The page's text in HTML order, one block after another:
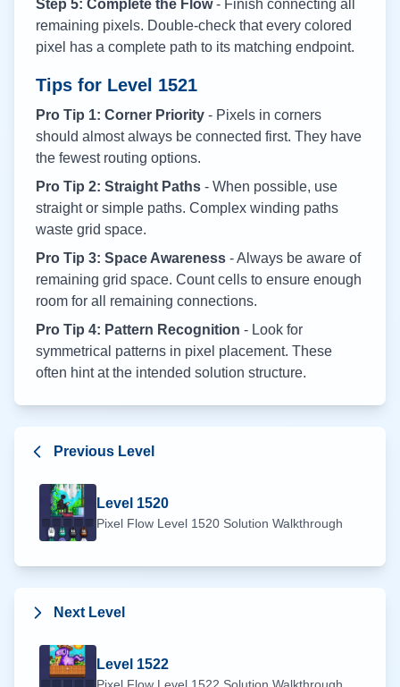
Step 5: Complete the Flow- Finish connecting all
remaining pixels. Double-check that every colored
pixel has a complete path to its matching endpoint.
Tips for Level 1521
Pro Tip 1: Corner Priority - Pixels in corners
should almost always be connected first. They have
the fewest routing options.
Pro Tip 2: Straight Paths - When possible, use
straight or simple paths. Complex winding paths
waste grid space.
Pro Tip 3: Space Awareness - Always be aware of
remaining grid space. Count cells to ensure enough
room for all remaining connections.
Pro Tip 4: Pattern Recognition - Look for
symmetrical patterns in pixel placement. These
often hint at the intended solution structure.
Previous Level
Level 1520
Pixel Flow Level 1520 Solution Walkthrough
Next Level
Level 1522